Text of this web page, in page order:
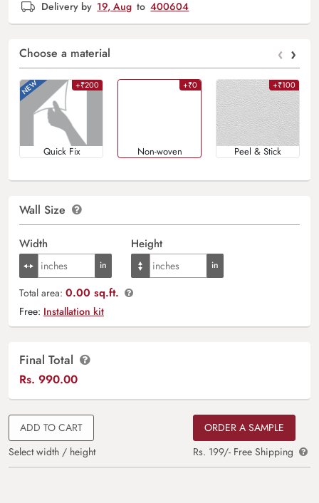
Delivery by 19, Aug to 400604
Choose a material ‹ ›
+₹200
Quick Fix
+₹0
Non-woven
+₹100
Peel & Stick
Wall Size
Width Height
Total area: 0.00 sq.ft.
Free: Installation kit
Final Total
Rs. 990.00
ADD TO CART
Select width / height
ORDER A SAMPLE
Rs. 199/- Free Shipping